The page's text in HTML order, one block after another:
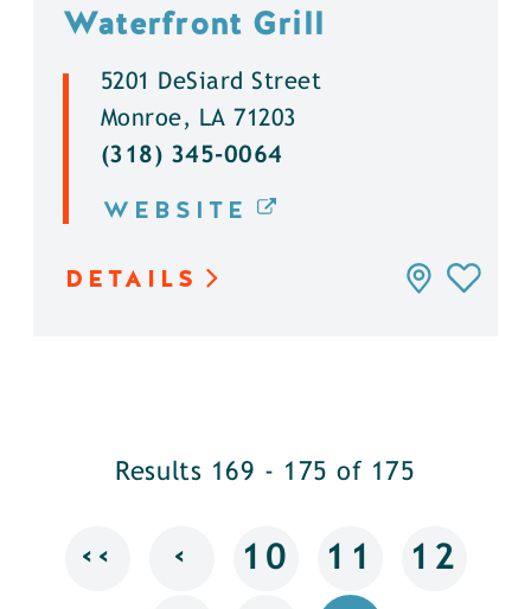
Waterfront Grill
5201 DeSiard Street
Monroe, LA 71203
(318) 345-0064
WEBSITE
DETAILS
Results 169 - 175 of 175
‹‹ ‹ 10 11 12